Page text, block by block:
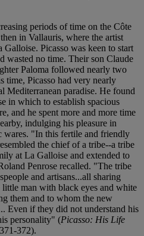
periods of time on the Côte
in Vallauris, where the artist
Picasso was keen to start
wasted no time. Their son Claude
Paloma followed nearly two
time, Picasso had very nearly
Mediterranean paradise. He found
in which to establish spacious
and he spent more and more time
indulging his pleasure in
wares. "In this fertile and friendly
the chief of a tribe--a tribe
at La Galloise and extended to
Penrose recalled. "The tribe
and artisans...all sharing
man with black eyes and white
them and to whom the new
Even if they did not understand his
personality" (Picasso: His Life
372).